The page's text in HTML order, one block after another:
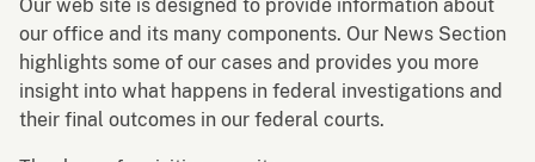
Our web site is designed to provide information about
our office and its many components. Our News Section
highlights some of our cases and provides you more
insight into what happens in federal investigations and
their final outcomes in our federal courts.